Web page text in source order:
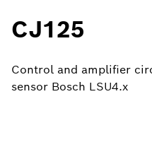
CJ125
Control and amplifier
sensor Bosch LSU4.x